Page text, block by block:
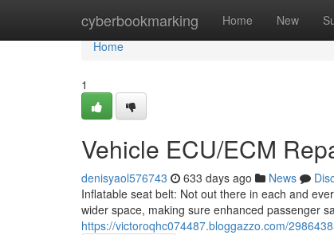
cyberbookmarking Home New
Home
Home
1
Vehicle ECU/ECM
denisyaol576743 633 days ago News
Inflatable seat belt: Not out there in each and
wider space, making sure enhanced passenger
https://victoroqhc074487.bloggazzo.com/